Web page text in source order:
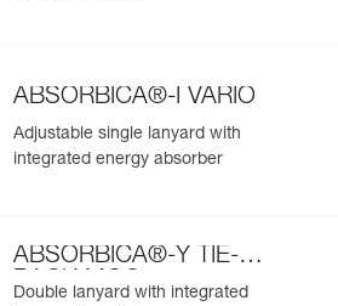
ABSORBICA®-I VARIO
Adjustable single lanyard with
integrated energy absorber
ABSORBICA®-Y TIE-
BACK MGO
Double lanyard with integrated